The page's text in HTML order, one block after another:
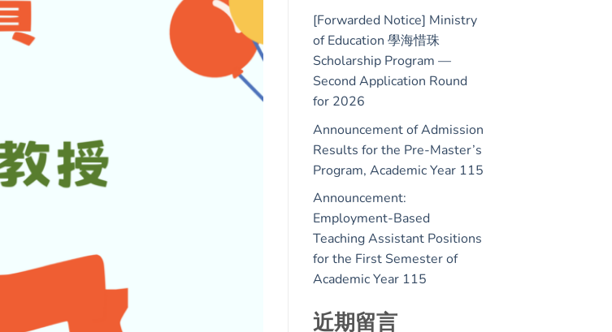
[Forwarded Notice] Ministry
of Education 學海惜珠
Scholarship Program —
Second Application Round
for 2026
Announcement of Admission
Results for the Pre-Master’s
Program, Academic Year 115
Announcement:
Employment-Based
Teaching Assistant Positions
for the First Semester of
Academic Year 115
近期留言